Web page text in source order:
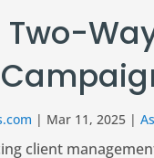
Two-
| Mar 11, 2025 |
client